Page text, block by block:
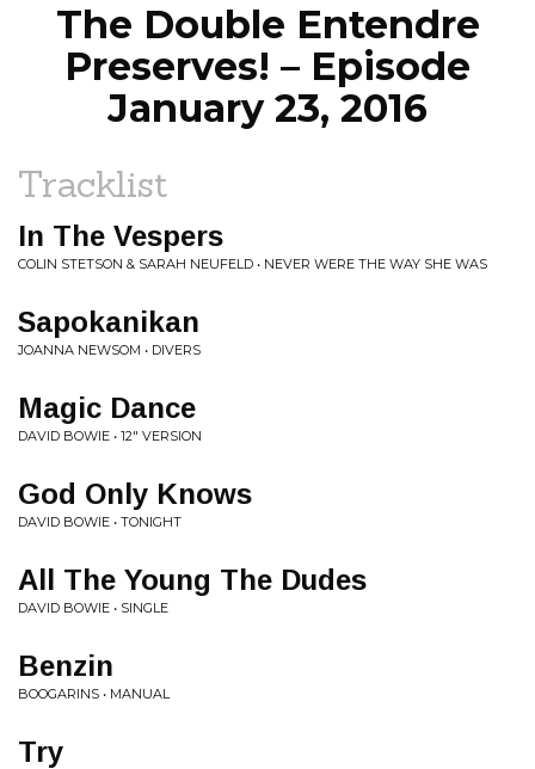
The Double Entendre
Preserves! – Episode
January 23, 2016
Tracklist
In The Vespers
COLIN STETSON & SARAH NEUFELD • NEVER WERE THE WAY SHE WAS
Sapokanikan
JOANNA NEWSOM • DIVERS
Magic Dance
DAVID BOWIE • 12" VERSION
God Only Knows
DAVID BOWIE • TONIGHT
All The Young The Dudes
DAVID BOWIE • SINGLE
Benzin
BOOGARINS • MANUAL
Try